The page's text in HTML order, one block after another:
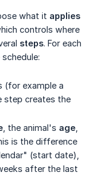
what it applies
controls where
steps. For each
(for example a
step creates the
, the animal's age
is the difference
(start date),
after the last